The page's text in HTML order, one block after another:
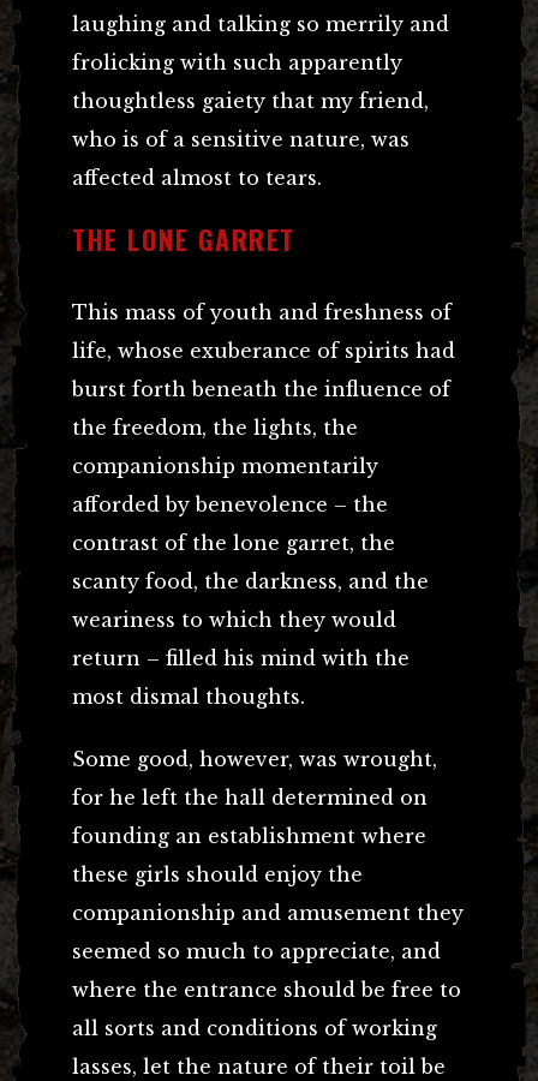
laughing and talking so merrily and
frolicking with such apparently
thoughtless gaiety that my friend,
who is of a sensitive nature, was
affected almost to tears.
THE LONE GARRET
This mass of youth and freshness of
life, whose exuberance of spirits had
burst forth beneath the influence of
the freedom, the lights, the
companionship momentarily
afforded by benevolence – the
contrast of the lone garret, the
scanty food, the darkness, and the
weariness to which they would
return – filled his mind with the
most dismal thoughts.
Some good, however, was wrought,
for he left the hall determined on
founding an establishment where
these girls should enjoy the
companionship and amusement they
seemed so much to appreciate, and
where the entrance should be free to
all sorts and conditions of working
lasses, let the nature of their toil be